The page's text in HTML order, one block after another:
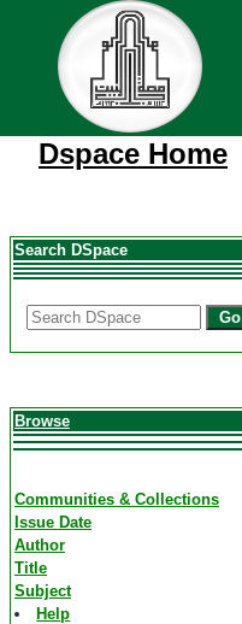
Dspace Home
Search DSpace
Go
Browse
Communities & Collections
Issue Date
Author
Title
Subject
Help